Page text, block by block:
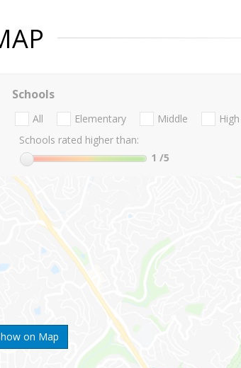
on Map
Schools
All Elementary Middle
High
Schools rated higher than:
1 /5